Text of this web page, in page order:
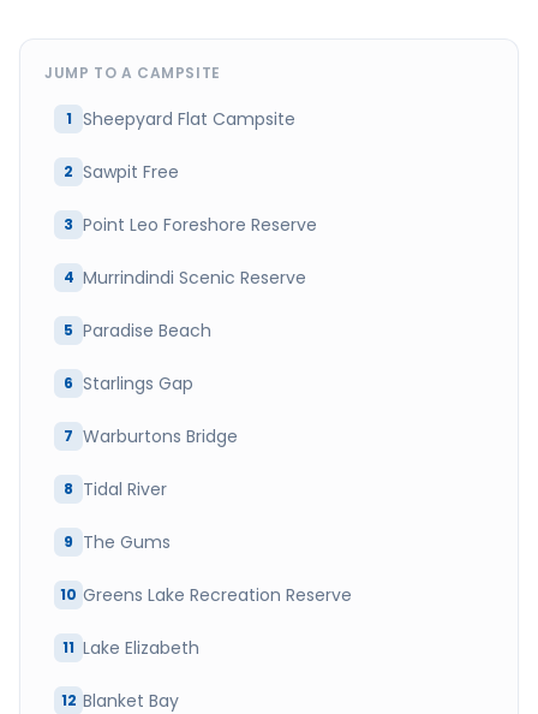
JUMP TO A CAMPSITE
1 Sheepyard Flat Campsite
2 Sawpit Free
3 Point Leo Foreshore Reserve
4 Murrindindi Scenic Reserve
5 Paradise Beach
6 Starlings Gap
7 Warburtons Bridge
8 Tidal River
9 The Gums
10 Greens Lake Recreation Reserve
11 Lake Elizabeth
12 Blanket Bay